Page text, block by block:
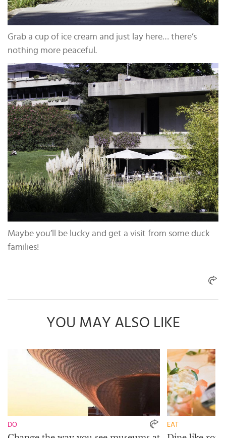
Grab a cup of ice cream and just lay here… there’s
nothing more peaceful.
Maybe you’ll be lucky and get a visit from some duck
families!
YOU MAY ALSO LIKE
DO EAT